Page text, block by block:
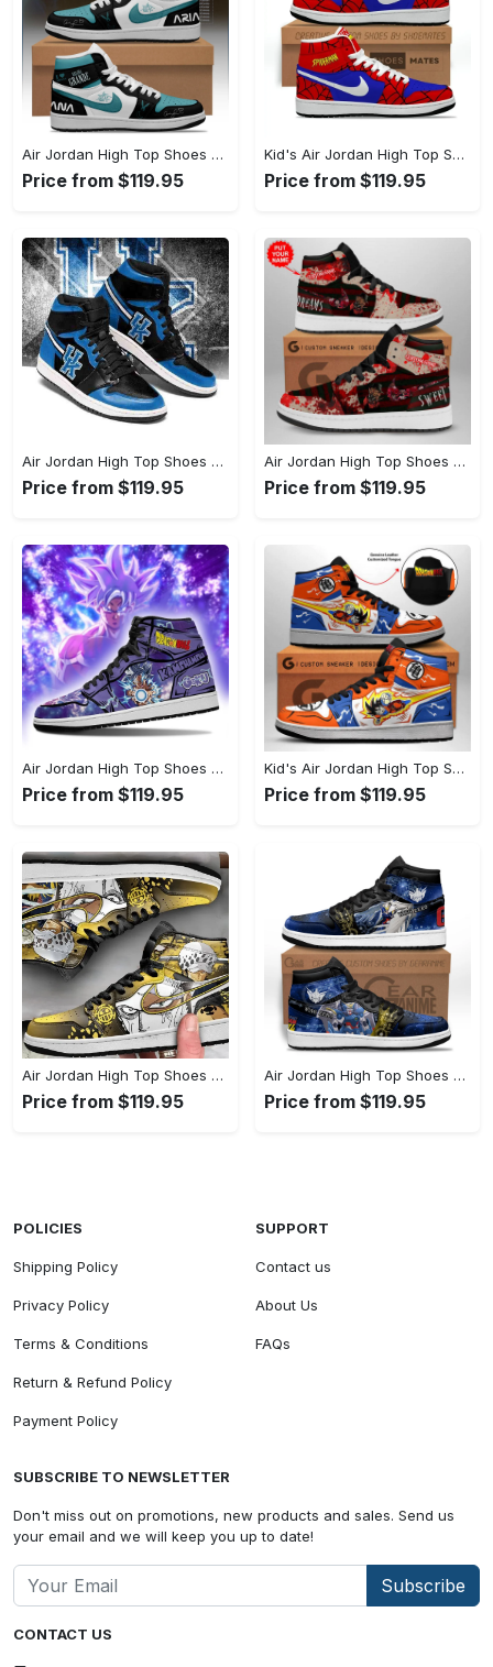
Air Jordan High Top Shoes - Crafted for Perfection, Step Into Timeless Style! - Personalized
Price from $119.95
Kid's Air Jordan High Top Shoes - High-Performance Design, Capture Confidence Today! - Personalized
Price from $119.95
Air Jordan High Top Shoes - Luxurious Feel at an Affordable Price, Add to Cart Now! - Personalized
Price from $119.95
Air Jordan High Top Shoes - Stylish and Built to Last, Secure Your Style Now! - Personalized
Price from $119.95
Air Jordan High Top Shoes - A Must-Have Fashion Item, Celebrate Style Today! - Personalized
Price from $119.95
Kid's Air Jordan High Top Shoes - Unrivaled Comfort and Style, Revolutionize Comfort Now! - Personalized
Price from $119.95
Air Jordan High Top Shoes - Timeless and Chic, Shop the Finest Today! - Personalized
Price from $119.95
Air Jordan High Top Shoes - Effortless Sophistication, Find Your Edge Today! - Personalized
Price from $119.95
CONTACT US
POLICIES
Shipping Policy
Privacy Policy
Terms & Conditions
Return & Refund Policy
Payment Policy
SUPPORT
Contact us
About Us
FAQs
SUBSCRIBE TO NEWSLETTER
Don't miss out on promotions, new products and sales. Send us
your email and we will keep you up to date!
Subscribe